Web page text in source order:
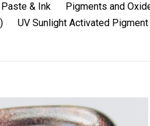
& Ink Pigments and
UV Sunlight Activated Pigment